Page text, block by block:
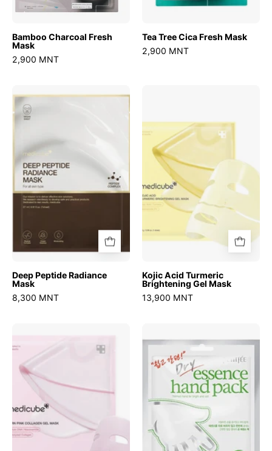
Bamboo Charcoal Fresh
Mask
2,900 MNT
Tea Tree Cica Fresh Mask
2,900 MNT
Deep
Deep Peptide Radiance
Mask
8,300 MNT
Turmeric
Brightening
Mask
Kojic Acid Turmeric
Brightening Gel Mask
13,900 MNT
Mask
Essence
Hand
Pack
2sheet